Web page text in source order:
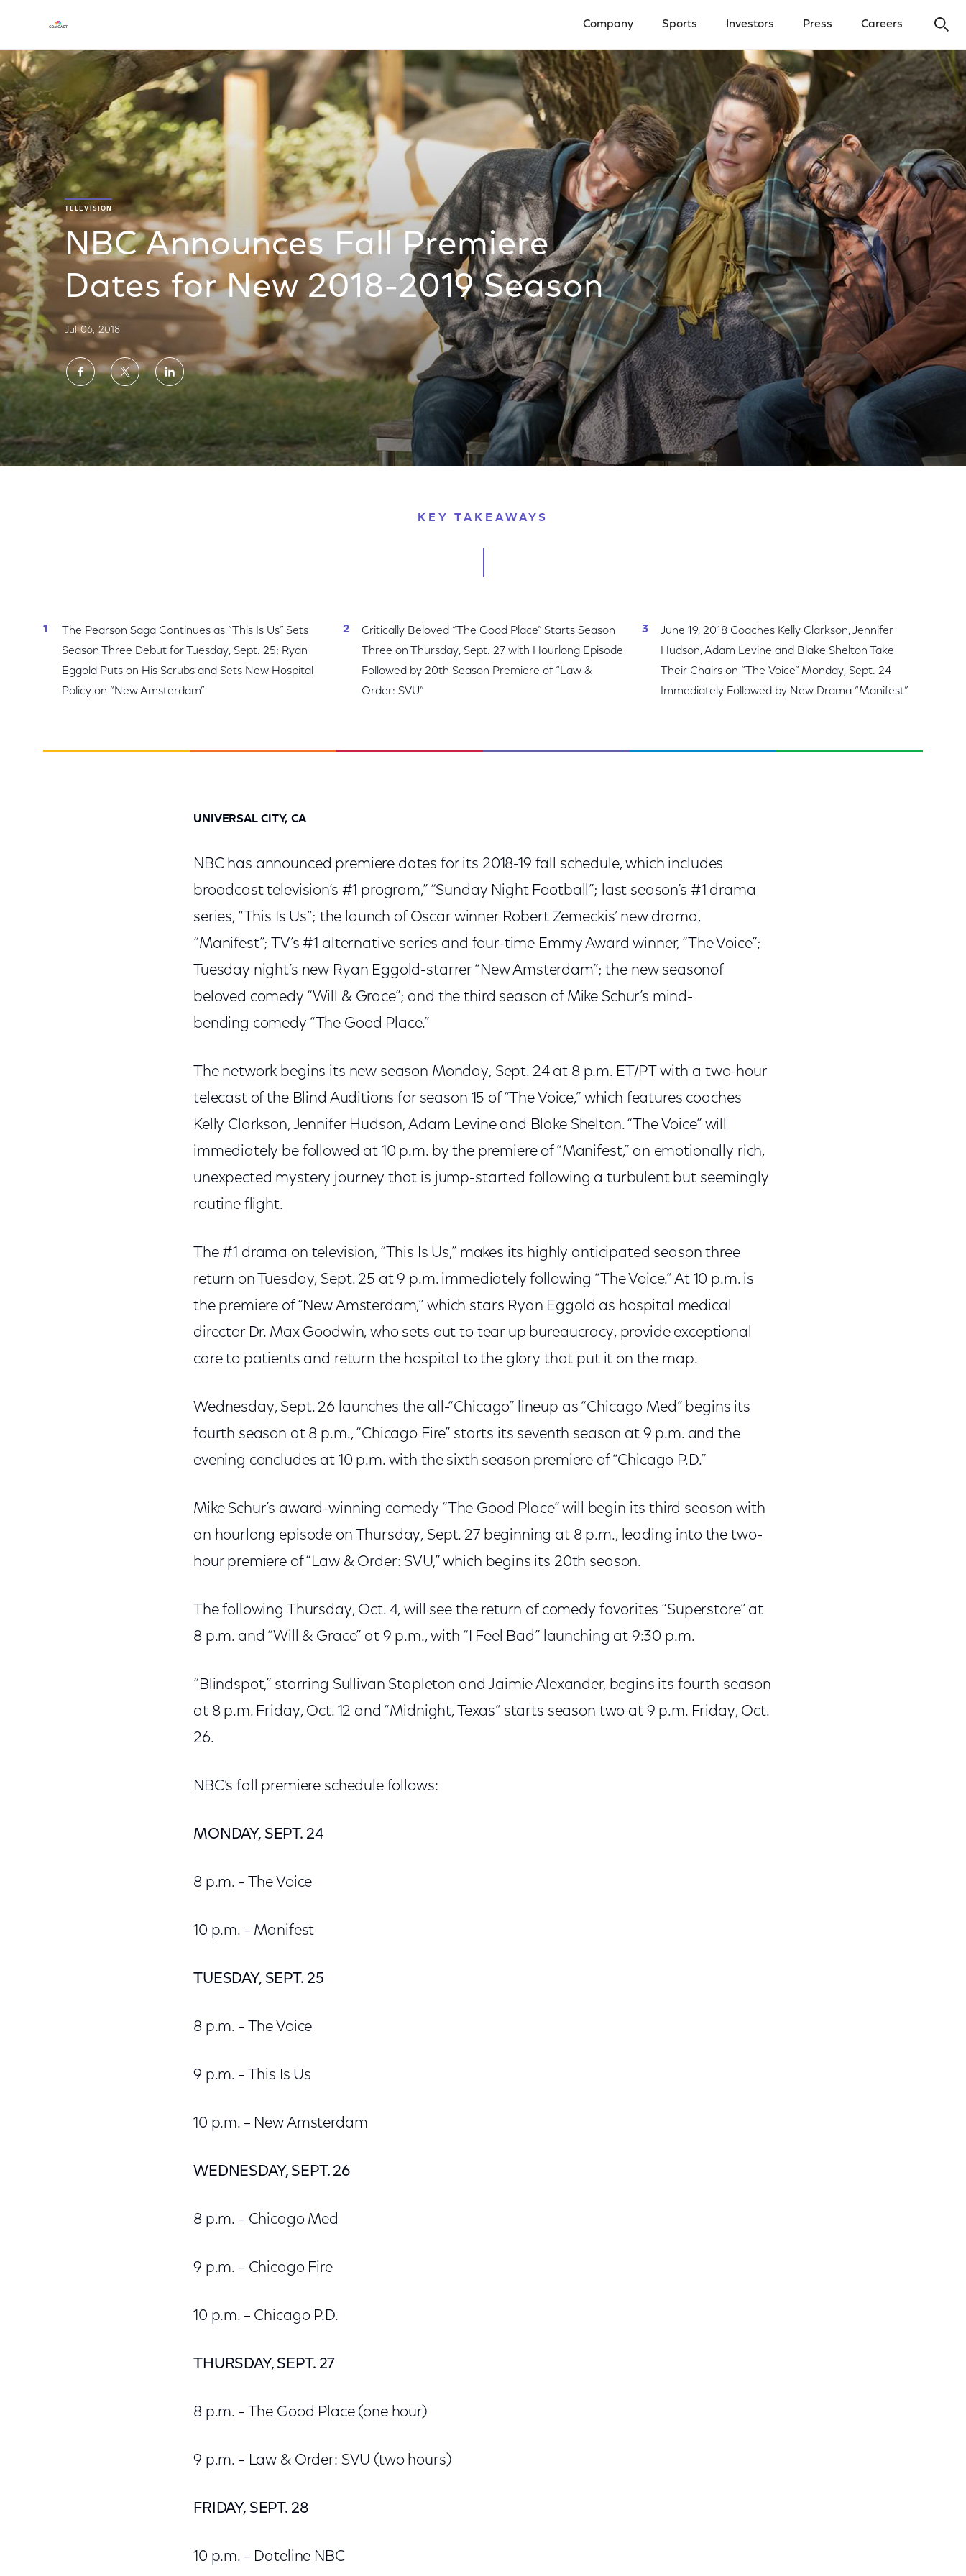
Company Sports Investors Press Careers
TELEVISION
NBC Announces Fall Premiere
Dates for New 2018-2019 Season
Jul 06, 2018
Share
on
Facebook
Share
on
Twitter
Share
on
LinkedIn
KEY TAKEAWAYS
The Pearson Saga Continues as “This Is Us” Sets
Season Three Debut for Tuesday, Sept. 25; Ryan
Eggold Puts on His Scrubs and Sets New Hospital
Policy on “New Amsterdam”
Critically Beloved “The Good Place” Starts Season
Three on Thursday, Sept. 27 with Hourlong Episode
Followed by 20th Season Premiere of “Law &
Order: SVU”
June 19, 2018 Coaches Kelly Clarkson, Jennifer
Hudson, Adam Levine and Blake Shelton Take
Their Chairs on “The Voice” Monday, Sept. 24
Immediately Followed by New Drama “Manifest”
UNIVERSAL CITY, CA
NBC has announced premiere dates for its 2018-19 fall schedule, which includes
broadcast television’s #1 program,” “Sunday Night Football”; last season’s #1 drama
series, “This Is Us”; the launch of Oscar winner Robert Zemeckis’ new drama,
“Manifest”; TV’s #1 alternative series and four-time Emmy Award winner, “The Voice”;
Tuesday night’s new Ryan Eggold-starrer “New Amsterdam”; the new seasonof
beloved comedy “Will & Grace”; and the third season of Mike Schur’s mind-
bending comedy “The Good Place.”
The network begins its new season Monday, Sept. 24 at 8 p.m. ET/PT with a two-hour
telecast of the Blind Auditions for season 15 of “The Voice,” which features coaches
Kelly Clarkson, Jennifer Hudson, Adam Levine and Blake Shelton. “The Voice” will
immediately be followed at 10 p.m. by the premiere of “Manifest,” an emotionally rich,
unexpected mystery journey that is jump-started following a turbulent but seemingly
routine flight.
The #1 drama on television, “This Is Us,” makes its highly anticipated season three
return on Tuesday, Sept. 25 at 9 p.m. immediately following “The Voice.” At 10 p.m. is
the premiere of “New Amsterdam,” which stars Ryan Eggold as hospital medical
director Dr. Max Goodwin, who sets out to tear up bureaucracy, provide exceptional
care to patients and return the hospital to the glory that put it on the map.
Wednesday, Sept. 26 launches the all-“Chicago” lineup as “Chicago Med” begins its
fourth season at 8 p.m., “Chicago Fire” starts its seventh season at 9 p.m. and the
evening concludes at 10 p.m. with the sixth season premiere of “Chicago P.D.”
Mike Schur’s award-winning comedy “The Good Place” will begin its third season with
an hourlong episode on Thursday, Sept. 27 beginning at 8 p.m., leading into the two-
hour premiere of “Law & Order: SVU,” which begins its 20th season.
The following Thursday, Oct. 4, will see the return of comedy favorites “Superstore” at
8 p.m. and “Will & Grace” at 9 p.m., with “I Feel Bad” launching at 9:30 p.m.
“Blindspot,” starring Sullivan Stapleton and Jaimie Alexander, begins its fourth season
at 8 p.m. Friday, Oct. 12 and “Midnight, Texas” starts season two at 9 p.m. Friday, Oct.
26.
NBC’s fall premiere schedule follows:
MONDAY, SEPT. 24
8 p.m. – The Voice
10 p.m. – Manifest
TUESDAY, SEPT. 25
8 p.m. – The Voice
9 p.m. – This Is Us
10 p.m. – New Amsterdam
WEDNESDAY, SEPT. 26
8 p.m. – Chicago Med
9 p.m. – Chicago Fire
10 p.m. – Chicago P.D.
THURSDAY, SEPT. 27
8 p.m. – The Good Place (one hour)
9 p.m. – Law & Order: SVU (two hours)
FRIDAY, SEPT. 28
10 p.m. – Dateline NBC